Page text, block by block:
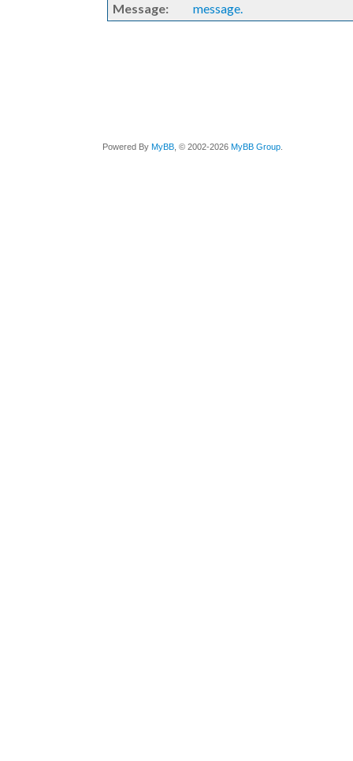
Message:
message.
Powered By MyBB , © 2002-2026 MyBB Group